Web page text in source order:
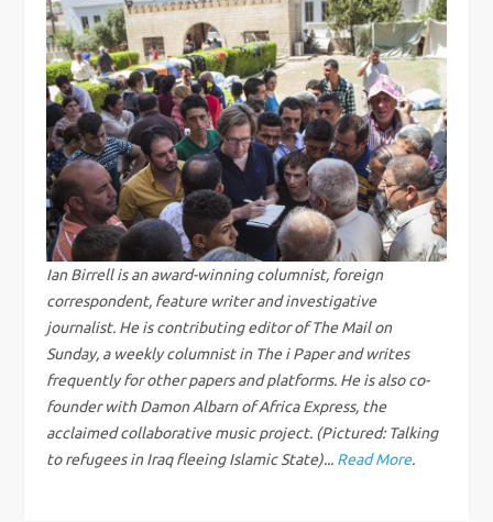
t
n
a
v
i
g
a
t
i
Ian Birrell is an award-winning columnist, foreign
correspondent, feature writer and investigative
journalist. He is contributing editor of The Mail on
Sunday, a weekly columnist in The i Paper and writes
frequently for other papers and platforms. He is also co-
founder with Damon Albarn of Africa Express, the
acclaimed collaborative music project. (Pictured: Talking
to refugees in Iraq fleeing Islamic State)... Read More.